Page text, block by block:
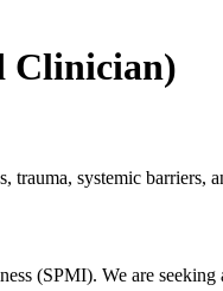
Clinician)
trauma, systemic
(SPMI). We are